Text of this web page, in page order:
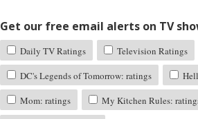
Get our free email alerts on TV
Daily TV Ratings Television Ratings
DC's Legends of Tomorrow: ratings
Mom: ratings
My Kitchen Rules: